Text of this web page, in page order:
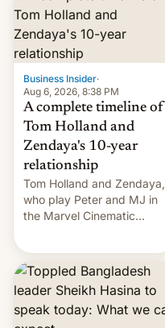
Business Insider·
Aug 6, 2026, 8:38 PM
A complete timeline of
Tom Holland and
Zendaya's 10-year
relationship
Tom Holland and Zendaya,
who play Peter and MJ in
the Marvel Cinematic
they're married.